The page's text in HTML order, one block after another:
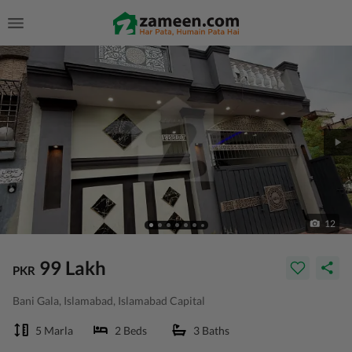
12
PKR 99 Lakh
Bani Gala, Islamabad, Islamabad Capital
5 Marla 2 Beds 3 Baths